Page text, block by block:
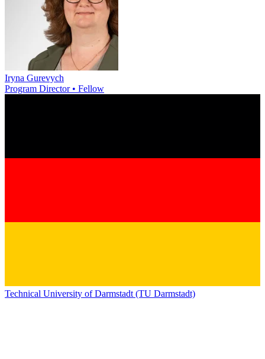
Iryna Gurevych
Program Director • Fellow
Technical University of Darmstadt (TU Darmstadt)